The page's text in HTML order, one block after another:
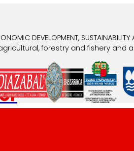
DEVELOPMENT,
forestry and fishery and